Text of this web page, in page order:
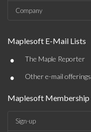
Company
Maplesoft E-Mail Lists
• The Maple Reporter
• Other e-mail offerings
Maplesoft Membership
Sign-up